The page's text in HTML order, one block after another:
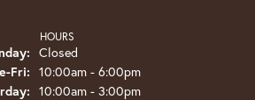
HOURS
Closed
Fri: Tuesday - Friday:
10:00am - 6:00pm
10:00am - 3:00pm